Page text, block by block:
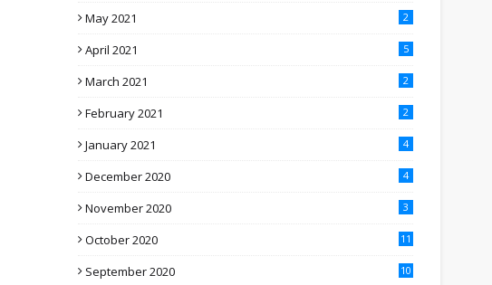
May 2021 2
April 2021 5
March 2021 2
February 2021 2
January 2021 4
December 2020 4
November 2020 3
October 2020 11
September 2020 10